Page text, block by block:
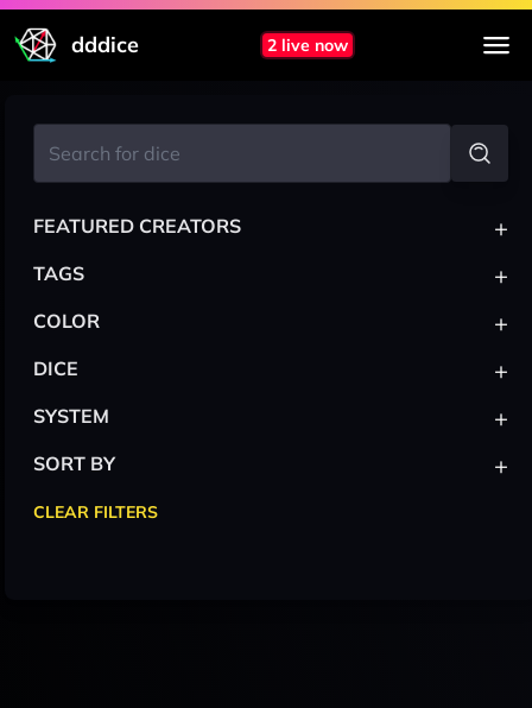
dddice 2 live now
FEATURED CREATORS +
TAGS +
COLOR +
DICE +
SYSTEM +
SORT BY +
CLEAR FILTERS